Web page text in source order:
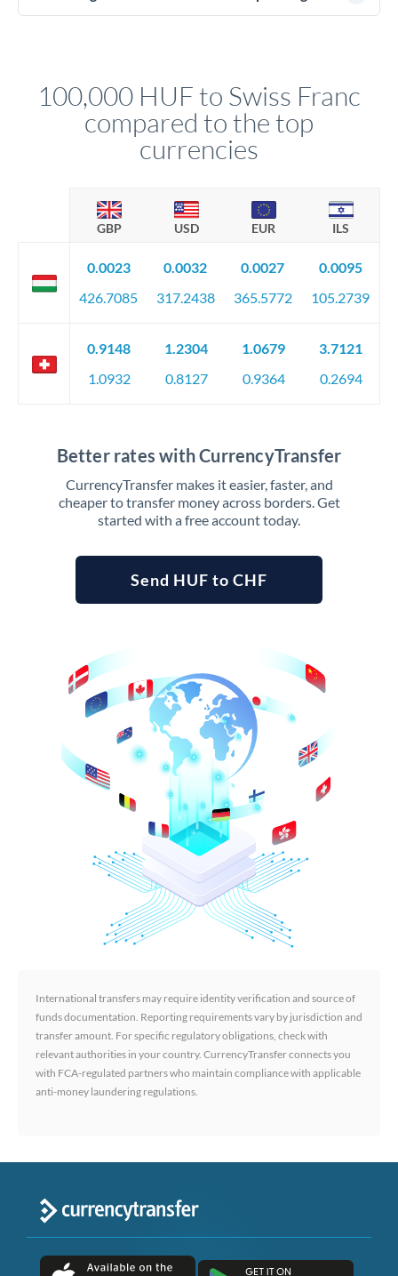
100,000 HUF to Swiss Franc
compared to the top
currencies
GBP USD EUR ILS
0.0023
426.7085
0.0032
317.2438
0.0027
365.5772
0.0095
105.2739
0.9148
1.0932
1.2304
0.8127
1.0679
0.9364
3.7121
0.2694
Better rates with CurrencyTransfer
CurrencyTransfer makes it easier, faster, and
cheaper to transfer money across borders. Get
started with a free account today.
Send HUF to CHF
International transfers may require identity verification and source of
funds documentation. Reporting requirements vary by jurisdiction and
transfer amount. For specific regulatory obligations, check with
relevant authorities in your country. CurrencyTransfer connects you
with FCA-regulated partners who maintain compliance with applicable
anti-money laundering regulations.